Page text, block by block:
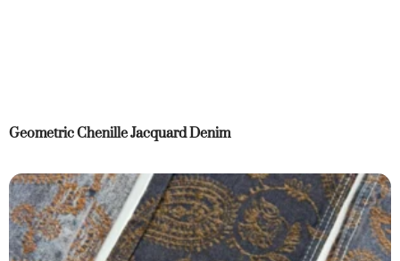
Geometric Chenille Jacquard Denim